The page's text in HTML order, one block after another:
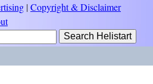
|Copyright & Disclaimer